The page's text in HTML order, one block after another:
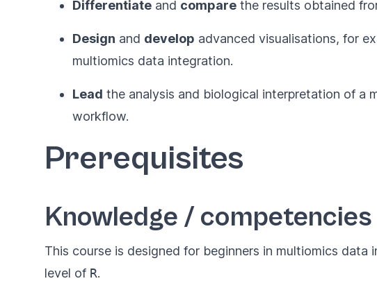
Differentiate and compare the results obtained
Design and develop advanced visualisations, for
multiomics data integration.
Lead the analysis and biological interpretation of a
workflow.
Prerequisites
Knowledge / competencies
This course is designed for beginners in multiomics
level of R.